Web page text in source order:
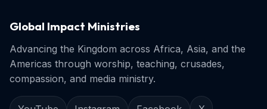
Global Impact Ministries
Advancing the Kingdom across Africa, Asia, and the
Americas through worship, teaching, crusades,
compassion, and media ministry.